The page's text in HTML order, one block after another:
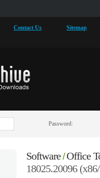
Contact Us Sitemap
Password:
Software/Office
18025.20096